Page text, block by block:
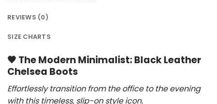
REVIEWS (0)
SIZE CHARTS
🖤 The Modern Minimalist: Black Leather
Chelsea Boots
Effortlessly transition from the office to the evening
with this timeless, slip-on style icon.